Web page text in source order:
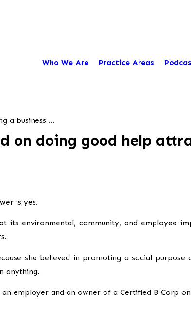
Who We Are Practice Areas
a business ...
on doing good help
is yes.
its environmental, community, and employee
she believed in promoting a social
anything.
an employer and an owner of a Certified B Corp